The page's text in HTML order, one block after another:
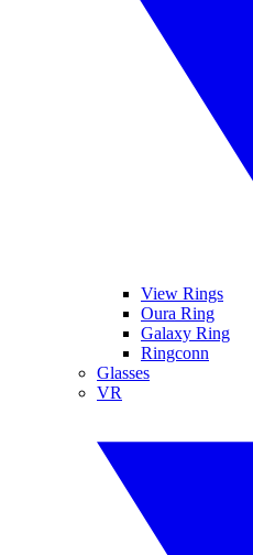
View Rings
Oura Ring
Galaxy Ring
Ringconn
Glasses
VR